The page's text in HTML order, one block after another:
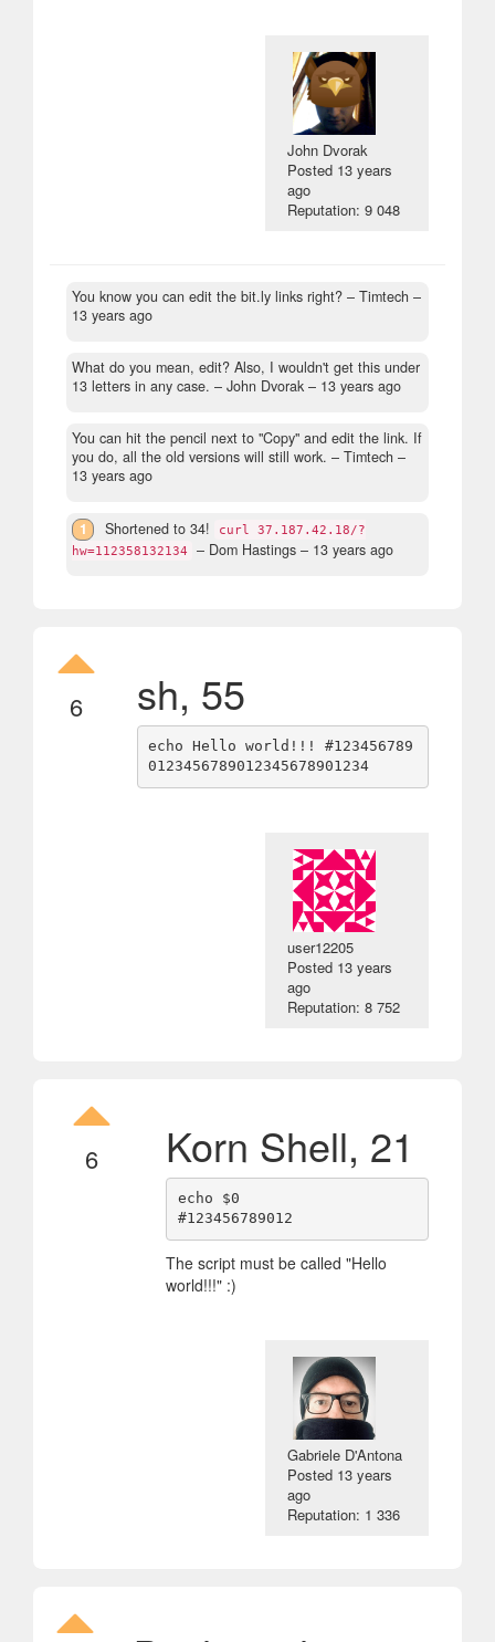
John Dvorak
Posted 13 years
ago
Reputation: 9 048
You know you can edit the bit.ly links right? – Timtech –
13 years ago
What do you mean, edit? Also, I wouldn't get this under
13 letters in any case. – John Dvorak – 13 years ago
You can hit the pencil next to "Copy" and edit the link. If
you do, all the old versions will still work. – Timtech –
13 years ago
1 Shortened to 34!
curl 37.187.42.18/?
hw=112358132134
– Dom Hastings – 13 years ago
6 sh, 55
echo Hello world!!! #123456789
user12205
Posted 13 years
ago
Reputation: 8 752
6 Korn Shell, 21
echo $0
The script must be called "Hello
world!!!" :)
Gabriele D'Antona
Posted 13 years
ago
Reputation: 1 336